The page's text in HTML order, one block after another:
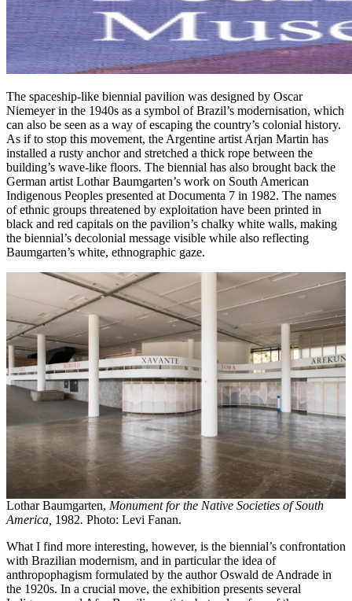
The spaceship-like biennial pavilion was designed by Oscar
Niemeyer in the 1940s as a symbol of Brazil’s modernisation, which
can also be seen as a way of escaping the country’s colonial history.
As if to stop this movement, the Argentine artist Arjan Martin has
installed a rusty anchor and stretched a thick rope between the
building’s wave-like floors. The biennial has also brought back the
German artist Lothar Baumgarten’s work on South American
Indigenous Peoples presented at Documenta 7 in 1982. The names
of ethnic groups threatened by exploitation have been printed in
black and red capitals on the pavilion’s chalky white walls, making
the biennial’s decolonial message visible while also reflecting
Baumgarten’s white, ethnographic gaze.
Lothar Baumgarten, Monument for the Native Societies of South
America, 1982. Photo: Levi Fanan.
What I find more interesting, however, is the biennial’s confrontation
with Brazilian modernism, and in particular the idea of
anthropophagism formulated by the author Oswald de Andrade in
the 1920s. In a crucial move, the exhibition presents several